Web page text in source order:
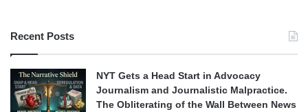
Recent Posts
NYT Gets a Head Start in Advocacy
Journalism and Journalistic Malpractice.
The Obliterating of the Wall Between News